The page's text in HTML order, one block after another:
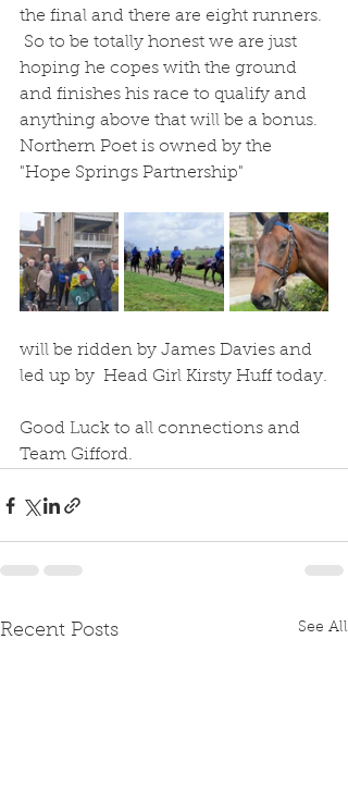
the final and there are eight runners.
So to be totally honest we are just
hoping he copes with the ground
and finishes his race to qualify and
anything above that will be a bonus.
Northern Poet is owned by the
"Hope Springs Partnership"
will be ridden by James Davies and
led up by  Head Girl Kirsty Huff today.
Good Luck to all connections and
Team Gifford.
Recent Posts See All